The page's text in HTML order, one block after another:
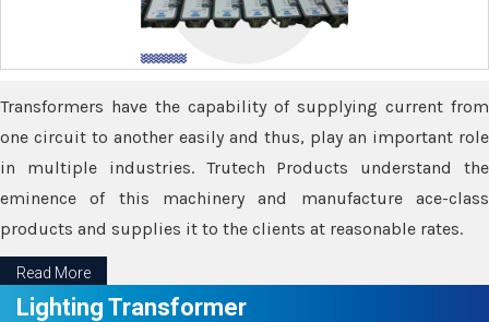
Transformers have the capability of supplying current from
one circuit to another easily and thus, play an important role
in multiple industries. Trutech Products understand the
eminence of this machinery and manufacture ace-class
products and supplies it to the clients at reasonable rates.
Read More
Lighting Transformer